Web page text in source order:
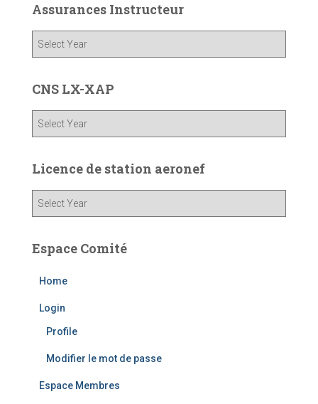
Assurances Instructeur
CNS LX-XAP
Licence de station aeronef
Espace Comité
Home
Login
Profile
Modifier le mot de passe
Espace Membres